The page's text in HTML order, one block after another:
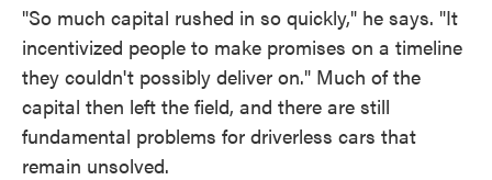
"So much capital rushed in so quickly," he says. "It
incentivized people to make promises on a timeline
they couldn't possibly deliver on." Much of the
capital then left the field, and there are still
fundamental problems for driverless cars that
remain unsolved.